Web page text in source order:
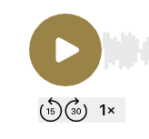
Use